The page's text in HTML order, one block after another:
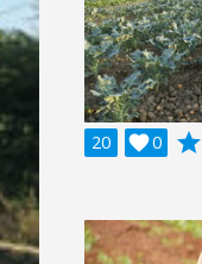
20
0
 grade